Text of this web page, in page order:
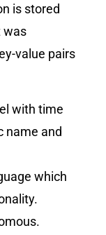
is stored
was
value pairs
with time
name and
which